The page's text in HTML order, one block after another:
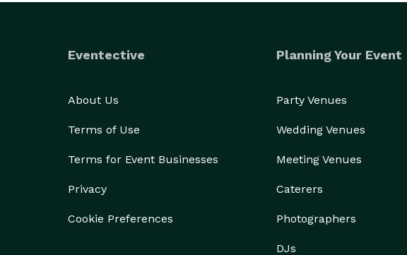
Eventective
About Us
Terms of Use
Terms for Event Businesses
Privacy
Cookie Preferences
Planning Your Event
Party Venues
Wedding Venues
Meeting Venues
Caterers
Photographers
DJs